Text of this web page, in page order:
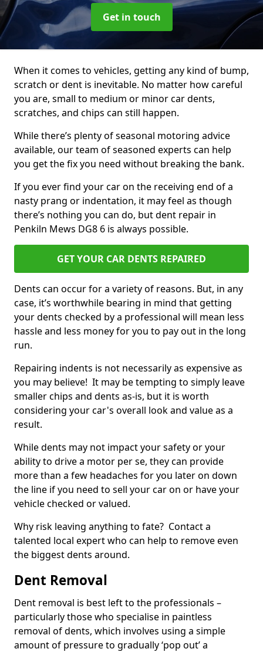
Get in touch
When it comes to vehicles, getting any kind of bump,
scratch or dent is inevitable. No matter how careful
you are, small to medium or minor car dents,
scratches, and chips can still happen.
While there’s plenty of seasonal motoring advice
available, our team of seasoned experts can help
you get the fix you need without breaking the bank.
If you ever find your car on the receiving end of a
nasty prang or indentation, it may feel as though
there’s nothing you can do, but dent repair in
Penkiln Mews DG8 6 is always possible.
GET YOUR CAR DENTS REPAIRED
Dents can occur for a variety of reasons. But, in any
case, it’s worthwhile bearing in mind that getting
your dents checked by a professional will mean less
hassle and less money for you to pay out in the long
run.
Repairing indents is not necessarily as expensive as
you may believe! It may be tempting to simply leave
smaller chips and dents as-is, but it is worth
considering your car's overall look and value as a
result.
While dents may not impact your safety or your
ability to drive a motor per se, they can provide
more than a few headaches for you later on down
the line if you need to sell your car on or have your
vehicle checked or valued.
Why risk leaving anything to fate? Contact a
talented local expert who can help to remove even
the biggest dents around.
Dent Removal
Dent removal is best left to the professionals –
particularly those who specialise in paintless
removal of dents, which involves using a simple
amount of pressure to gradually ‘pop out’ a